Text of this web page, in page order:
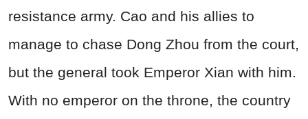
resistance army. Cao and his allies to
manage to chase Dong Zhou from the court,
but the general took Emperor Xian with him.
With no emperor on the throne, the country